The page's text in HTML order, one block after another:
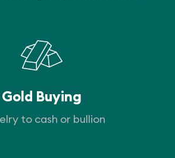
Gold Buying
to cash or bullion